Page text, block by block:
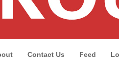
Contact Us Feed